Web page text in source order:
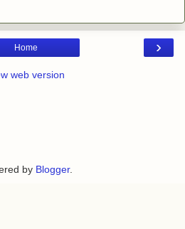
›
Home
web version
by Blogger.